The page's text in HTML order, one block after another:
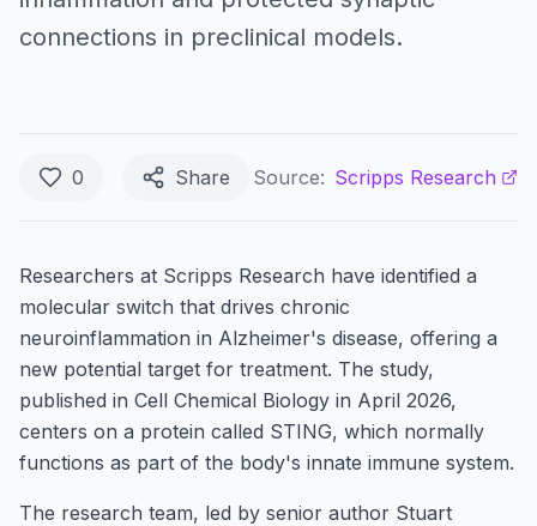
connections in preclinical models.
0 Share Source: Scripps Research
Researchers at Scripps Research have identified a
molecular switch that drives chronic
neuroinflammation in Alzheimer's disease, offering a
new potential target for treatment. The study,
published in Cell Chemical Biology in April 2026,
centers on a protein called STING, which normally
functions as part of the body's innate immune system.
The research team, led by senior author Stuart